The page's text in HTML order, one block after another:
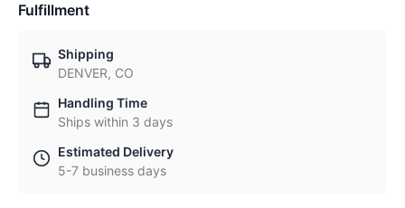
Fulfillment
Shipping
DENVER, CO
Handling Time
Ships within 3 days
Estimated Delivery
5-7 business days